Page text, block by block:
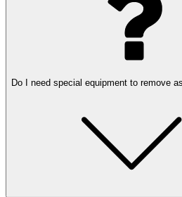
Do I need special equipment to remove